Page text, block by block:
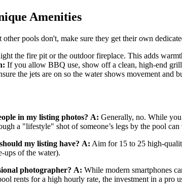
Amenities
other pools don't, make sure they get their own
the fire pit or the outdoor fireplace. This adds
If you allow BBQ use, show off a clean, high-end
the jets are on so the water shows movement
in my listing photos? A: Generally, no. While
a "lifestyle" shot of someone’s legs by the pool
my listing have? A: Aim for 15 to 25 high-
ups of the water).
photographer? A: While modern smartphones
rents for a high hourly rate, the investment in a pro